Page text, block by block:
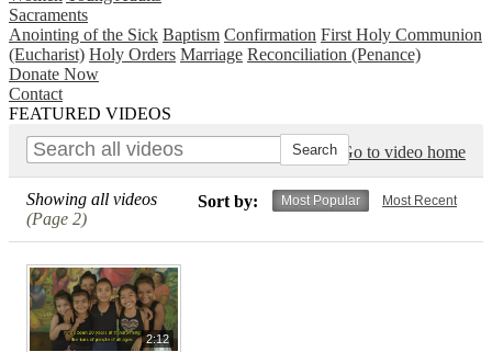
Sacraments
Anointing of the Sick Baptism Confirmation First Holy Communion
(Eucharist) Holy Orders Marriage Reconciliation (Penance)
Donate Now
Contact
FEATURED VIDEOS
Go to video home
Sort by: Most Popular Most Recent
Showing all videos
(Page 2)
2:12